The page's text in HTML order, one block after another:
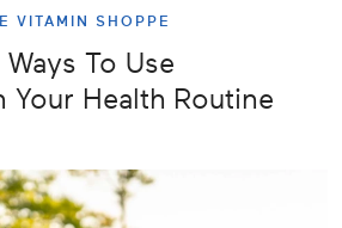
VITAMIN SHOPPE
To Use
Your Health Routine